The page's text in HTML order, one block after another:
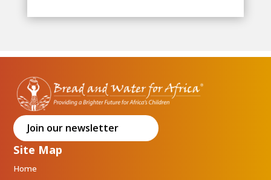
Join our newsletter
Site Map
Home